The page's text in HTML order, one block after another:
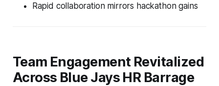
Rapid collaboration mirrors hackathon gains
Team Engagement Revitalized
Across Blue Jays HR Barrage